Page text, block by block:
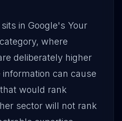
in Google's Your
where
deliberately higher
can cause
would rank
sector will not rank